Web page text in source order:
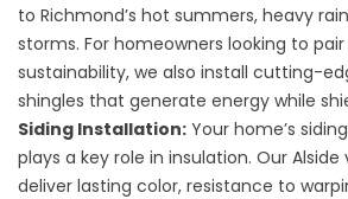
to Richmond’s hot summers, heavy
storms. For homeowners looking to
sustainability, we also install cutting-
shingles that generate energy while
Siding Installation: Your home’s
plays a key role in insulation. Our
deliver lasting color, resistance to